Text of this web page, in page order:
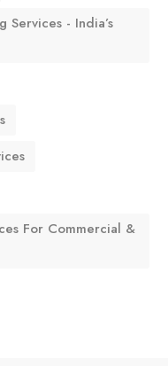
Services - India’s
For Commercial &